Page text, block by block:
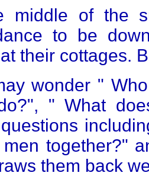
middle of the
to be
their cottages.
wonder "
" What
men together?"
them back